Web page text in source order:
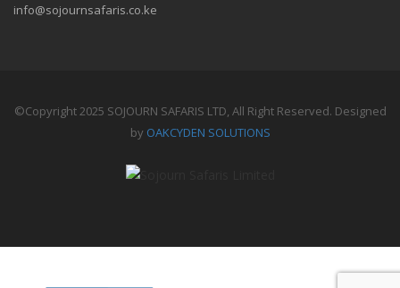
info@sojournsafaris.co.ke
©Copyright 2025 SOJOURN SAFARIS LTD, All Right Reserved. Designed
by OAKCYDEN SOLUTIONS